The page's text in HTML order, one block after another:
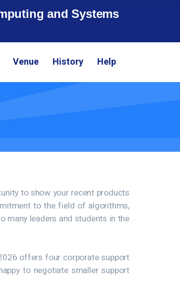
and Systems
Venue History Help
to show your recent products
to the field of algorithms,
many leaders and students in the
offers four corporate support
to negotiate smaller support